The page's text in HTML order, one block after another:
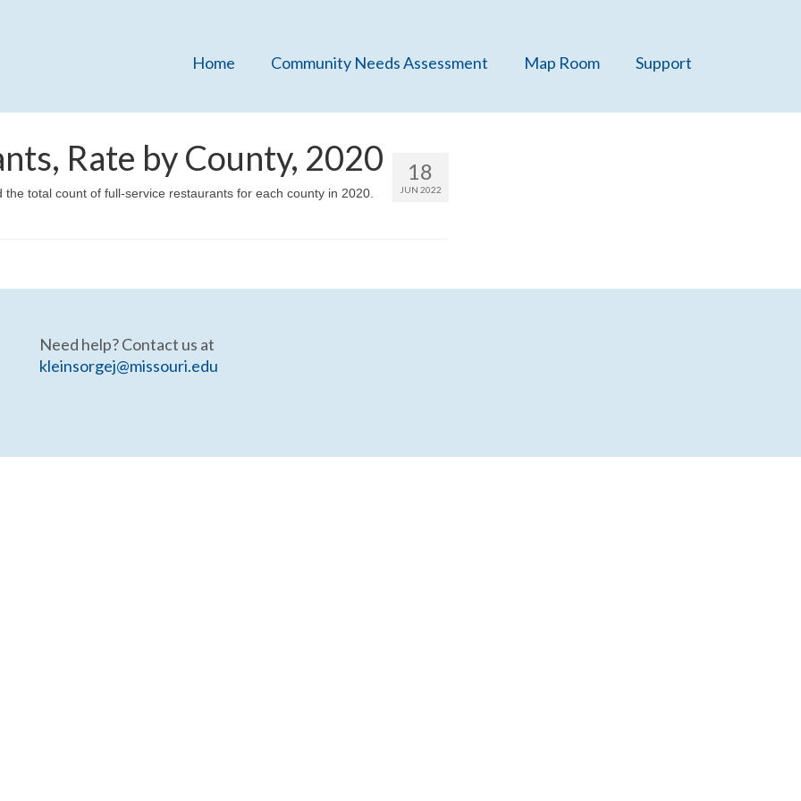
Home Community Needs Assessment Map Room Support
18
JUN 2022
Rate by County, 2020
total count of full-service restaurants for each county in 2020.
Need help? Contact us at
kleinsorgej@missouri.edu